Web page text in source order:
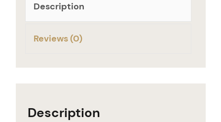
Description
Reviews (0)
Description